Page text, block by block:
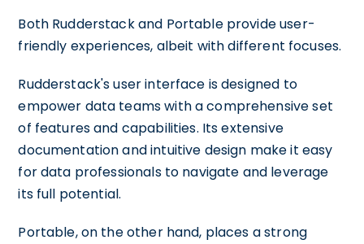
Both Rudderstack and Portable provide user-
friendly experiences, albeit with different focuses.
Rudderstack's user interface is designed to
empower data teams with a comprehensive set
of features and capabilities. Its extensive
documentation and intuitive design make it easy
for data professionals to navigate and leverage
its full potential.
Portable, on the other hand, places a strong